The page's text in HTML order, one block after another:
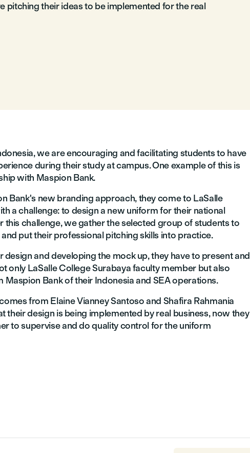
pitching their ideas to be implemented for the real
we are encouraging and facilitating students to have
during their study at campus. One example of this is
with Maspion Bank.
Bank's new branding approach, they come to LaSalle
a challenge: to design a new uniform for their national
this challenge, we gather the selected group of students to
put their professional pitching skills into practice.
design and developing the mock up, they have to present and
only LaSalle College Surabaya faculty member but also
Maspion Bank of their Indonesia and SEA operations.
from Elaine Vianney Santoso and Shafira Rahmania
their design is being implemented by real business, now they
to supervise and do quality control for the uniform